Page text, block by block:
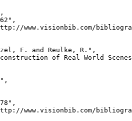
www.visionbib.com/
F. and Reulke, R.",
of Real World
www.visionbib.com/